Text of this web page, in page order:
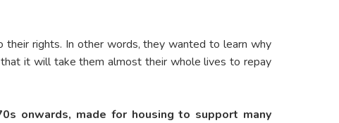
their rights. In other words, they wanted to learn why
it will take them almost their whole lives to repay
onwards, made for housing to support many